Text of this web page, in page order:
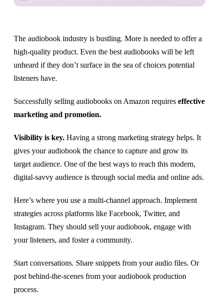
The audiobook industry is bustling. More is needed to offer a
high-quality product. Even the best audiobooks will be left
unheard if they don’t surface in the sea of choices potential
listeners have.
Successfully selling audiobooks on Amazon requires effective
marketing and promotion.
Visibility is key. Having a strong marketing strategy helps. It
gives your audiobook the chance to capture and grow its
target audience. One of the best ways to reach this modern,
digital-savvy audience is through social media and online ads.
Here’s where you use a multi-channel approach. Implement
strategies across platforms like Facebook, Twitter, and
Instagram. They should sell your audiobook, engage with
your listeners, and foster a community.
Start conversations. Share snippets from your audio files. Or
post behind-the-scenes from your audiobook production
process.